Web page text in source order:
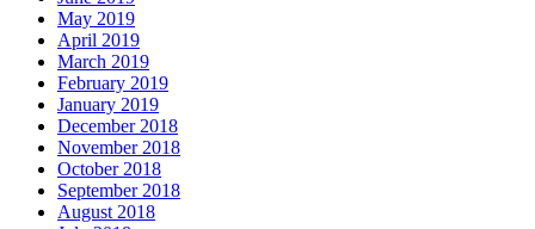
May 2019
April 2019
March 2019
February 2019
January 2019
December 2018
November 2018
October 2018
September 2018
August 2018